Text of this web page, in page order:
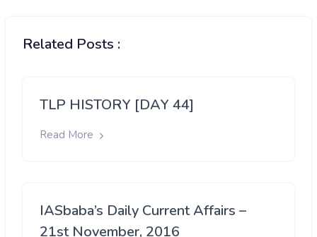
Related Posts :
TLP HISTORY [DAY 44]
Read More
IASbaba’s Daily Current Affairs –
21st November, 2016